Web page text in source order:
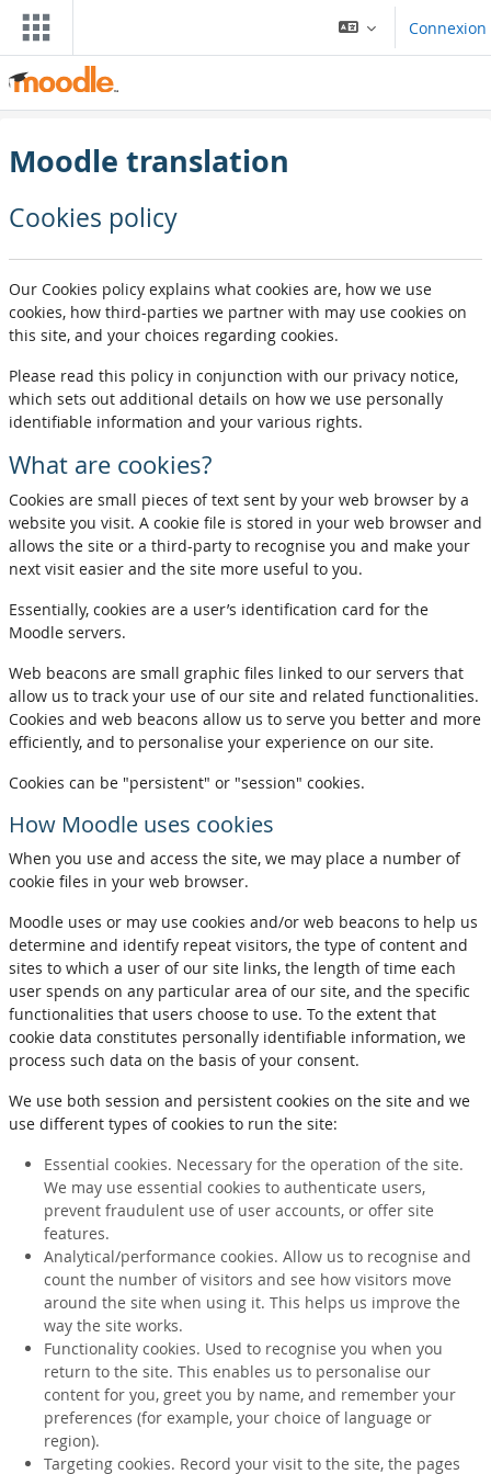
Passar al contengut principal
Connexion
Moodle translation
Cookies policy
Our Cookies policy explains what cookies are, how we use
cookies, how third-parties we partner with may use cookies on
this site, and your choices regarding cookies.
Please read this policy in conjunction with our privacy notice,
which sets out additional details on how we use personally
identifiable information and your various rights.
What are cookies?
Cookies are small pieces of text sent by your web browser by a
website you visit. A cookie file is stored in your web browser and
allows the site or a third-party to recognise you and make your
next visit easier and the site more useful to you.
Essentially, cookies are a user’s identification card for the
Moodle servers.
Web beacons are small graphic files linked to our servers that
allow us to track your use of our site and related functionalities.
Cookies and web beacons allow us to serve you better and more
efficiently, and to personalise your experience on our site.
Cookies can be "persistent" or "session" cookies.
How Moodle uses cookies
When you use and access the site, we may place a number of
cookie files in your web browser.
Moodle uses or may use cookies and/or web beacons to help us
determine and identify repeat visitors, the type of content and
sites to which a user of our site links, the length of time each
user spends on any particular area of our site, and the specific
functionalities that users choose to use. To the extent that
cookie data constitutes personally identifiable information, we
process such data on the basis of your consent.
We use both session and persistent cookies on the site and we
use different types of cookies to run the site:
Essential cookies. Necessary for the operation of the site.
We may use essential cookies to authenticate users,
prevent fraudulent use of user accounts, or offer site
features.
Analytical/performance cookies. Allow us to recognise and
count the number of visitors and see how visitors move
around the site when using it. This helps us improve the
way the site works.
Functionality cookies. Used to recognise you when you
return to the site. This enables us to personalise our
content for you, greet you by name, and remember your
preferences (for example, your choice of language or
region).
Targeting cookies. Record your visit to the site, the pages